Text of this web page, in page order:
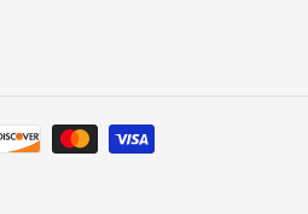
Payment